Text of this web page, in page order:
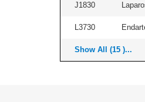
J1830
L3730
Show All (15 )...